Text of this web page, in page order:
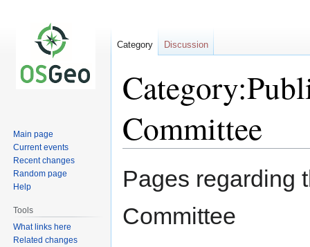
Committee
to
to
Pages regarding
Committee
Category Discussion
Main page
Current events
Recent changes
Random page
Help
Tools
What links here
Related changes